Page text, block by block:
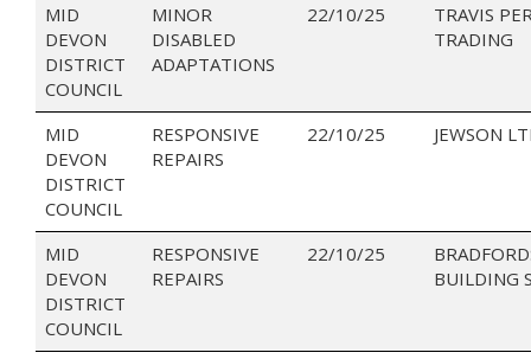
MID
DEVON
DISTRICT
COUNCIL
MINOR
DISABLED
ADAPTATIONS
22/10/25
TRAVIS
TRADING
MID
DEVON
DISTRICT
COUNCIL
RESPONSIVE
REPAIRS
22/10/25 JEWSON
MID
DEVON
DISTRICT
COUNCIL
RESPONSIVE
REPAIRS
22/10/25
BUILDING